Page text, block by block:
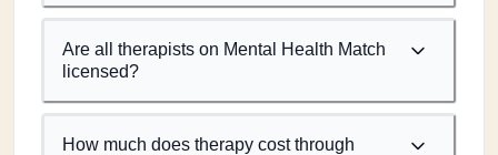
Are all therapists on Mental Health Match
licensed?
How much does therapy cost through